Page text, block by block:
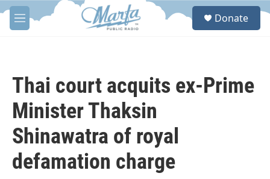
Skip to main content
M
e
S
Donate
Thai court acquits ex-Prime
Minister Thaksin
Shinawatra of royal
defamation charge